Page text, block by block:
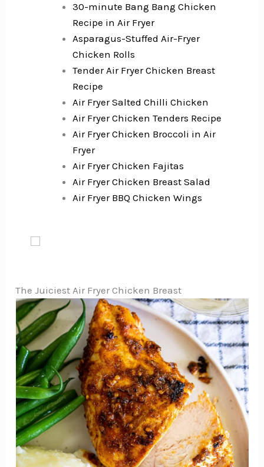
30-minute Bang Bang Chicken
Recipe in Air Fryer
Asparagus-Stuffed Air-Fryer
Chicken Rolls
Tender Air Fryer Chicken Breast
Recipe
Air Fryer Salted Chilli Chicken
Air Fryer Chicken Tenders Recipe
Air Fryer Chicken Broccoli in Air
Fryer
Air Fryer Chicken Fajitas
Air Fryer Chicken Breast Salad
Air Fryer BBQ Chicken Wings
The Juiciest Air Fryer Chicken Breast